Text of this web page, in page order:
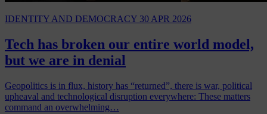
IDENTITY AND DEMOCRACY 30 APR 2026
Tech has broken our entire world model,
but we are in denial
Geopolitics is in flux, history has “returned”, there is war, political
upheaval and technological disruption everywhere: These matters
command an overwhelming…